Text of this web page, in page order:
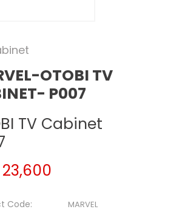
OTOBI TV
P007
TV Cabinet
23,600
Code:
MARVEL